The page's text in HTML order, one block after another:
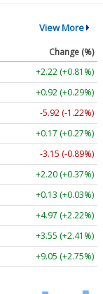
View More
Change (%)
+2.22 (+0.81%)
+0.92 (+0.29%)
-5.92 (-1.22%)
+0.17 (+0.27%)
-3.15 (-0.89%)
+2.20 (+0.37%)
+0.13 (+0.03%)
+4.97 (+2.22%)
+3.55 (+2.41%)
+9.05 (+2.75%)